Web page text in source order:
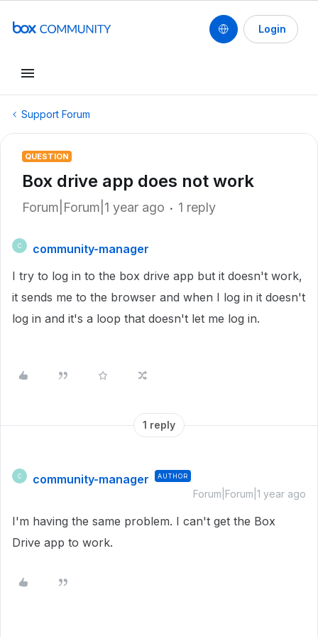
Login
Support Forum
QUESTION
Box drive app does not work
Forum|Forum|1 year ago 1 reply
C
community-manager
I try to log in to the box drive app but it doesn't work,
it sends me to the browser and when I log in it doesn't
log in and it's a loop that doesn't let me log in.
1 reply
C community-manager AUTHOR
Forum|Forum|1 year ago
I'm having the same problem. I can't get the Box
Drive app to work.